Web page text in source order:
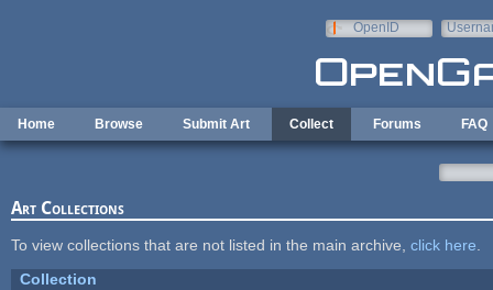
OpenID
Home Browse Submit Art Collect Forums FAQ
Art Collections
To view collections that are not listed in the main archive, click here
Collection